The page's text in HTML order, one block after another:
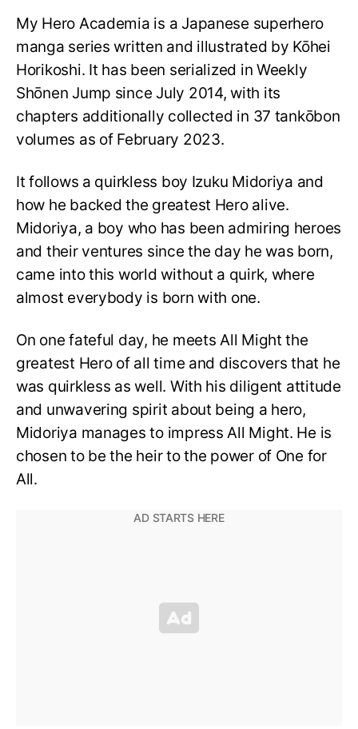
My Hero Academia is a Japanese superhero
manga series written and illustrated by Kōhei
Horikoshi. It has been serialized in Weekly
Shōnen Jump since July 2014, with its
chapters additionally collected in 37 tankōbon
volumes as of February 2023.
It follows a quirkless boy Izuku Midoriya and
how he backed the greatest Hero alive.
Midoriya, a boy who has been admiring heroes
and their ventures since the day he was born,
came into this world without a quirk, where
almost everybody is born with one.
On one fateful day, he meets All Might the
greatest Hero of all time and discovers that he
was quirkless as well. With his diligent attitude
and unwavering spirit about being a hero,
Midoriya manages to impress All Might. He is
chosen to be the heir to the power of One for
All.